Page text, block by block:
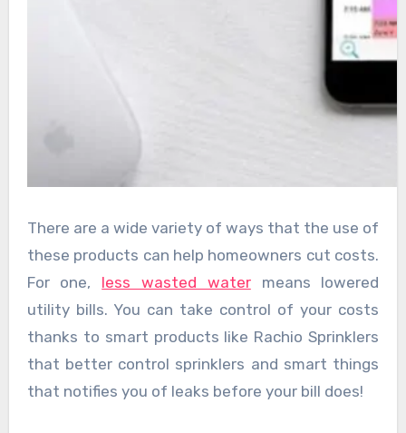
There are a wide variety of ways that the use of
these products can help homeowners cut costs.
For one, less wasted watermeans lowered
utility bills. You can take control of your costs
thanks to smart products like Rachio Sprinklers
that better control sprinklers and smart things
that notifies you of leaks before your bill does!